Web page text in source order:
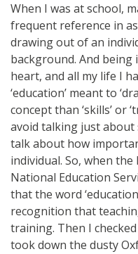
When I was at school,
frequent reference in
drawing out of an
background. And
heart, and all my life I
‘education’ meant to
concept than ‘skills’ or
avoid talking just
talk about how
individual. So, when
National Education
that the word
recognition that
training. Then I
took down the dusty